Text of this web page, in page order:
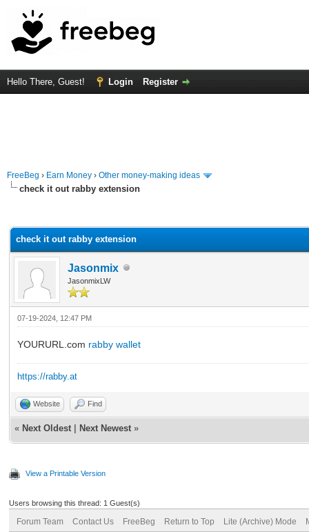
Hello There, Guest! Login Register
FreeBeg › Earn Money › Other money-making ideas
check it out rabby extension
check it out rabby extension
Jasonmix
JasonmixLW
07-19-2024, 12:47 PM
YOURURL.com rabby wallet
https://rabby.at
Website Find
« Next Oldest Next Newest »
View a Printable Version
Users browsing this thread: 1 Guest(s)
Forum Team Contact Us FreeBeg Return to Top Lite (Archive) Mode